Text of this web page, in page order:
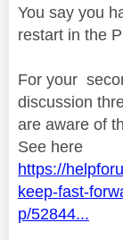
You say you
restart in the
For your
discussion
are aware of
See here
https://
keep-fast-
p/52844...